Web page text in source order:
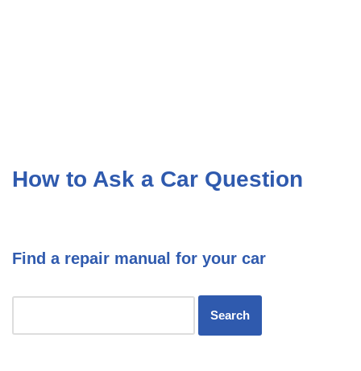
How to Ask a Car Question
Find a repair manual for your car